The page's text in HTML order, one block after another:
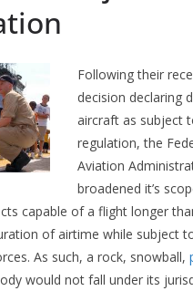
Following their
decision declaring
aircraft as subject
regulation, the
Aviation
broadened it’s
capable of a flight longer
of airtime while subject
As such, a rock, snowball,
would not fall under its